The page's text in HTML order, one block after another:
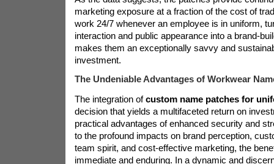
marketing exposure at a fraction of the cost of
work 24/7 whenever an employee is in uniform,
interaction and public appearance into a brand-
makes them an exceptionally savvy and
investment.
The Undeniable Advantages of Workwear
The integration ofcustom name patches for
decision that yields a multifaceted return on
practical advantages of enhanced security and
to the profound impacts on brand perception,
team spirit, and cost-effective marketing, the
immediate and enduring. In a dynamic and